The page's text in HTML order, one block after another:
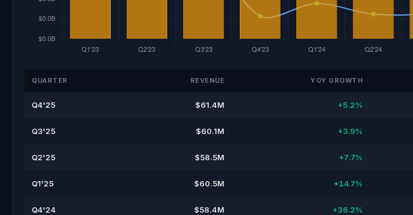
QUARTER REVENUE YOY GROWTH
Q4'25 $61.4M +5.2%
Q3'25 $60.1M +3.9%
Q2'25 $58.5M +7.7%
Q1'25 $60.5M +14.7%
Q4'24 $58.4M +36.2%